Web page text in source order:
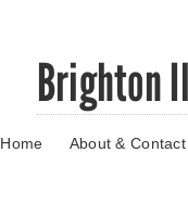
Brighton
Home About & Contact